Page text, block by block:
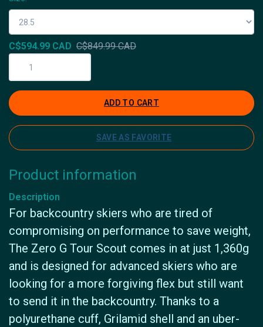
C$594.99 CAD C$849.99 CAD
ADD TO CART
SAVE AS FAVORITE
Product information
Description
For backcountry skiers who are tired of
compromising on performance to save weight,
The Zero G Tour Scout comes in at just 1,360g
and is designed for advanced skiers who are
looking for a more forgiving flex but still want
to send it in the backcountry. Thanks to a
polyurethane cuff, Grilamid shell and an uber-